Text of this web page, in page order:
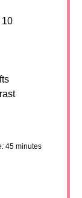
10
45 minutes